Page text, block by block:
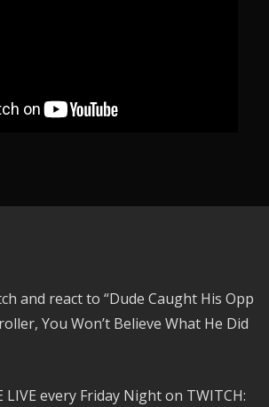
and react to “Dude Caught His Opp
You Won’t Believe What He Did
LIVE every Friday Night on TWITCH: